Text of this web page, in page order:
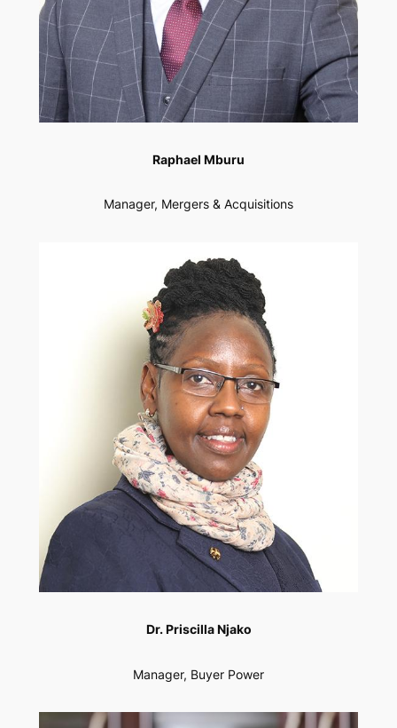
Raphael Mburu
Manager, Mergers & Acquisitions
Dr. Priscilla Njako
Manager, Buyer Power